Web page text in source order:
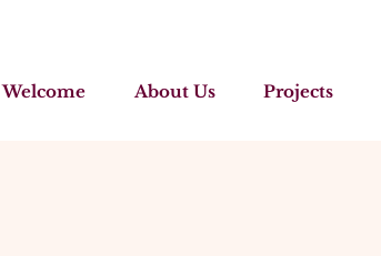
Welcome About Us Projects